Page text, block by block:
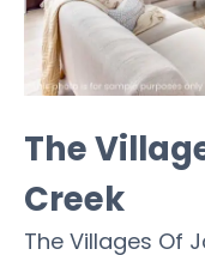
The
Creek
The Villages Of